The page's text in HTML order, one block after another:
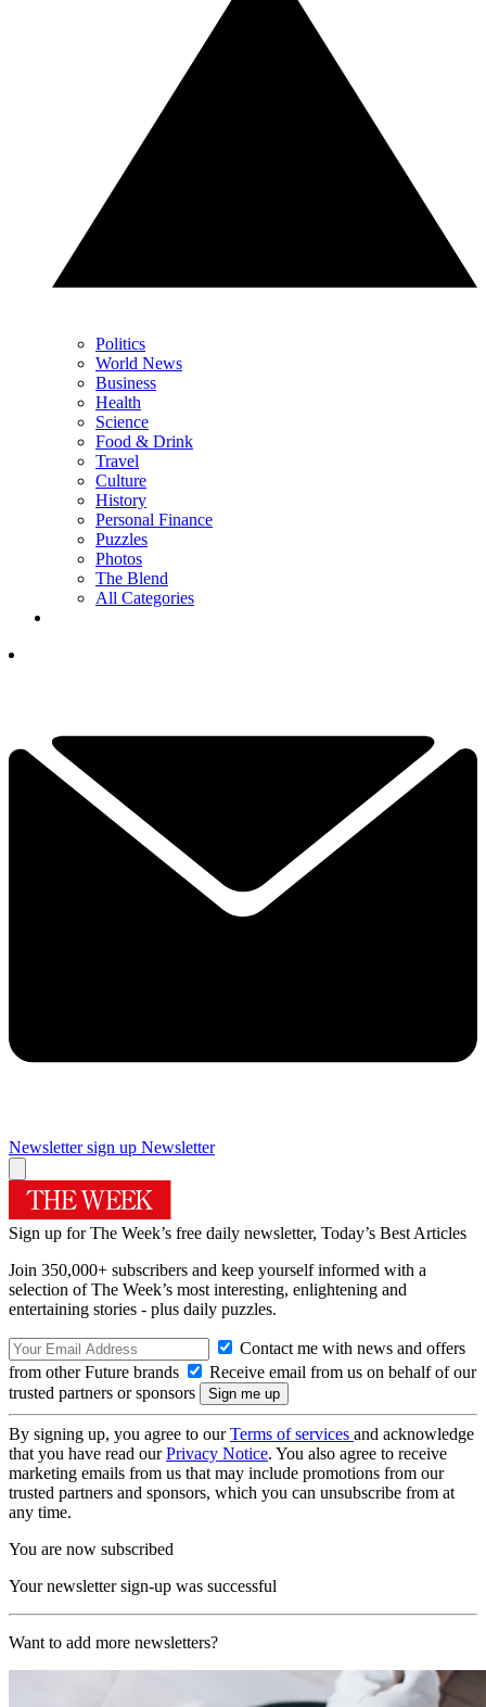
Politics
World News
Business
Health
Science
Food & Drink
Travel
Culture
History
Personal Finance
Puzzles
Photos
The Blend
All Categories
Newsletter sign up Newsletter
Sign up for The Week’s free daily newsletter, Today’s Best Articles
Join 350,000+ subscribers and keep yourself informed with a
selection of The Week’s most interesting, enlightening and
entertaining stories - plus daily puzzles.
Contact me with news and offers
from other Future brands
Receive email from us on behalf of our
trusted partners or sponsors
By signing up, you agree to ourTerms of services and acknowledge
that you have read ourPrivacy Notice. You also agree to receive
marketing emails from us that may include promotions from our
trusted partners and sponsors, which you can unsubscribe from at
any time.
You are now subscribed
Your newsletter sign-up was successful
Want to add more newsletters?